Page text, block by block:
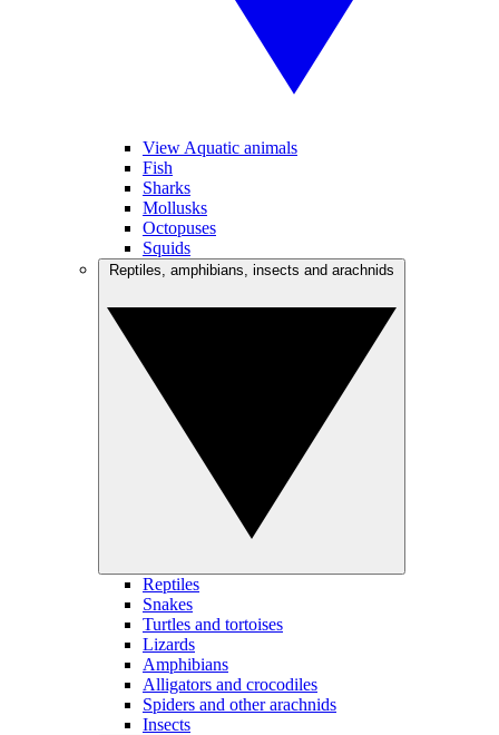
View Aquatic animals
Fish
Sharks
Mollusks
Octopuses
Squids
Reptiles
Snakes
Turtles and tortoises
Lizards
Amphibians
Alligators and crocodiles
Spiders and other arachnids
Insects